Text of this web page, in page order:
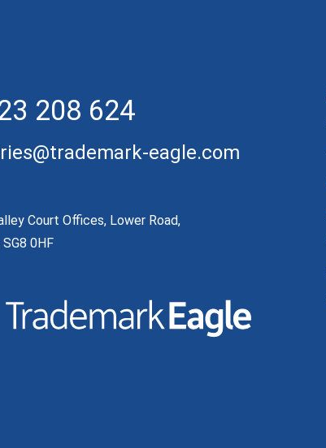
208 624
eagle.com
Court Offices, Lower Road,
0HF